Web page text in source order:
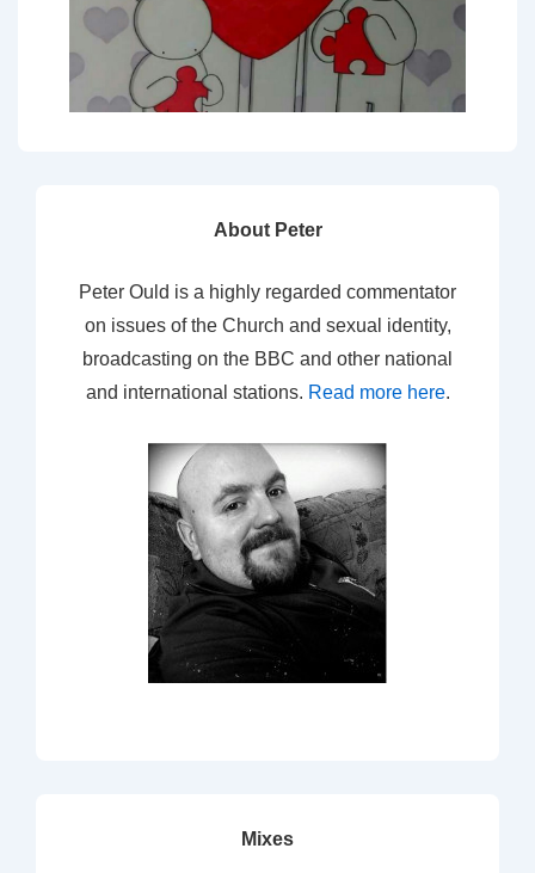
About Peter
Peter Ould is a highly regarded commentator
on issues of the Church and sexual identity,
broadcasting on the BBC and other national
and international stations. Read more here.
Mixes